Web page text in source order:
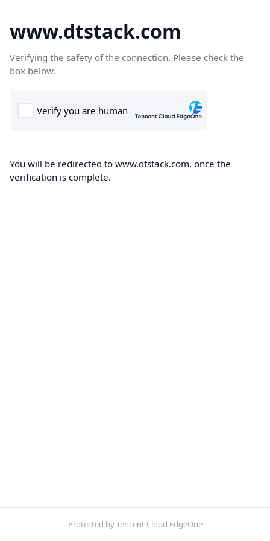
www.dtstack.com
Verifying the safety of the connection. Please check the
box below.
You will be redirected to www.dtstack.com, once the
verification is complete.
Protected by Tencent Cloud EdgeOne